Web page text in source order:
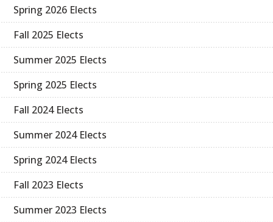
Spring 2026 Elects
Fall 2025 Elects
Summer 2025 Elects
Spring 2025 Elects
Fall 2024 Elects
Summer 2024 Elects
Spring 2024 Elects
Fall 2023 Elects
Summer 2023 Elects